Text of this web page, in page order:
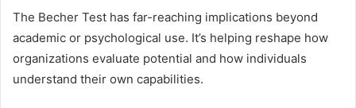
The Becher Test has far-reaching implications beyond
academic or psychological use. It’s helping reshape how
organizations evaluate potential and how individuals
understand their own capabilities.